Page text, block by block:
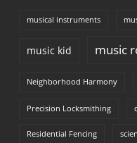
musical instruments
music kid music
Neighborhood Harmony
Precision Locksmithing
Residential Fencing